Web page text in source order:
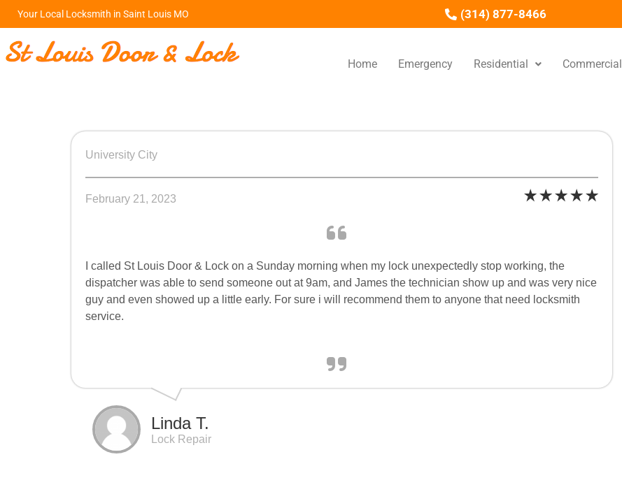
Your Local Locksmith in Saint Louis MO (314) 877-8466
Home Emergency Residential Commercial
University City
February 21, 2023
I called St Louis Door & Lock on a Sunday morning when my lock unexpectedly stop working, the
dispatcher was able to send someone out at 9am, and James the technician show up and was very nice
guy and even showed up a little early. For sure i will recommend them to anyone that need locksmith
service.
Linda T.
Lock Repair